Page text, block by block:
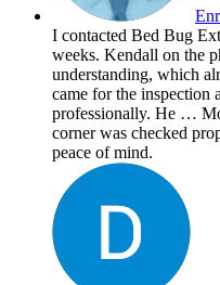
I contacted Bed Bug
weeks. Kendall on the
understanding, which
came for the inspection
professionally. He …
corner was checked
peace of mind.